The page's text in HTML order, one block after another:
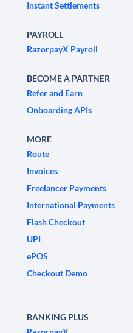
Instant Settlements
PAYROLL
RazorpayX Payroll
BECOME A PARTNER
Refer and Earn
Onboarding APIs
MORE
Route
Invoices
Freelancer Payments
International Payments
Flash Checkout
UPI
ePOS
Checkout Demo
BANKING PLUS